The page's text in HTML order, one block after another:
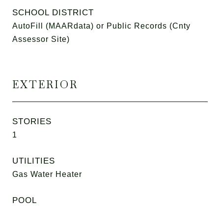
SCHOOL DISTRICT
AutoFill (MAARdata) or Public Records (Cnty
Assessor Site)
EXTERIOR
STORIES
1
UTILITIES
Gas Water Heater
POOL